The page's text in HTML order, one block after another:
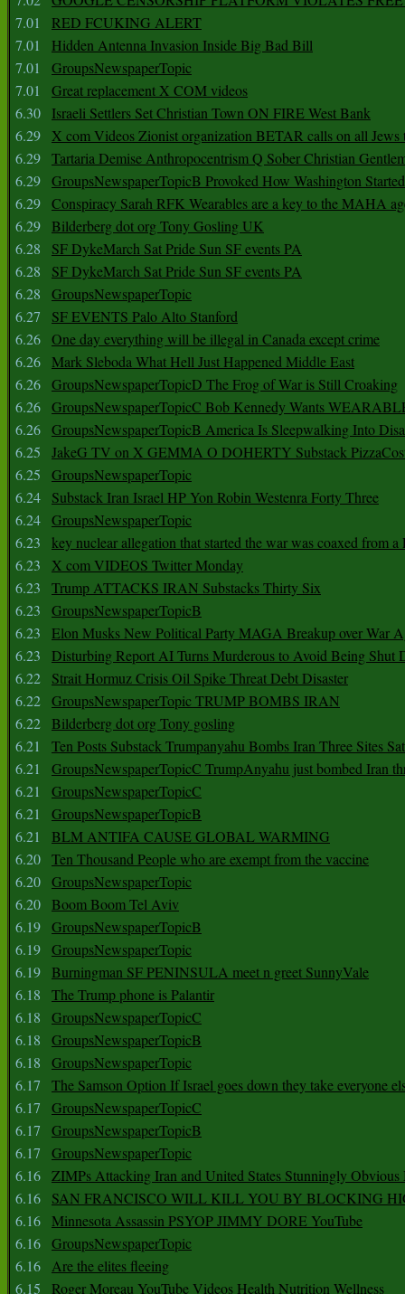
7.01
RED FCUKING ALERT
7.01
Hidden Antenna Invasion Inside Big Bad Bill
7.01
GroupsNewspaperTopic
7.01
Great replacement X COM videos
6.30
Israeli Settlers Set Christian Town ON FIRE West Bank
6.29 X com Videos Zionist organization BETAR calls on all Jews
6.29 Tartaria Demise Anthropocentrism Q Sober Christian
6.29 GroupsNewspaperTopicB Provoked How Washington
6.29 Conspiracy Sarah RFK Wearables are a key to the MAHA
6.29 Bilderberg dot org Tony Gosling UK
6.28
SF DykeMarch Sat Pride Sun SF events PA
6.28
SF DykeMarch Sat Pride Sun SF events PA
6.28
GroupsNewspaperTopic
6.27
SF EVENTS Palo Alto Stanford
6.26 One day everything will be illegal in Canada except crime
6.26 Mark Sleboda What Hell Just Happened Middle East
6.26 GroupsNewspaperTopicD The Frog of War is Still Croaking
6.26 GroupsNewspaperTopicC Bob Kennedy Wants
6.26 GroupsNewspaperTopicB America Is Sleepwalking Into
6.25
JakeG TV on X GEMMA O DOHERTY Substack
6.25
GroupsNewspaperTopic
6.24
Substack Iran Israel HP Yon Robin Westenra Forty Three
6.24 GroupsNewspaperTopic
6.23
key nuclear allegation that started the war was coaxed from a
6.23
X com VIDEOS Twitter Monday
6.23
Trump ATTACKS IRAN Substacks Thirty Six
6.23
GroupsNewspaperTopicB
6.23
Elon Musks New Political Party MAGA Breakup over War
6.23
Disturbing Report AI Turns Murderous to Avoid Being Shut
6.22
Strait Hormuz Crisis Oil Spike Threat Debt Disaster
6.22 GroupsNewspaperTopic TRUMP BOMBS IRAN
6.22 Bilderberg dot org Tony gosling
6.21
Ten Posts Substack Trumpanyahu Bombs Iran Three Sites
6.21
GroupsNewspaperTopicC TrumpAnyahu just bombed Iran
6.21
GroupsNewspaperTopicC
6.21
GroupsNewspaperTopicB
6.21
BLM ANTIFA CAUSE GLOBAL WARMING
6.20 Ten Thousand People who are exempt from the vaccine
6.20 GroupsNewspaperTopic
6.20 Boom Boom Tel Aviv
6.19 GroupsNewspaperTopicB
6.19 GroupsNewspaperTopic
6.19 Burningman SF PENINSULA meet n greet SunnyVale
6.18
The Trump phone is Palantir
6.18
GroupsNewspaperTopicC
6.18
GroupsNewspaperTopicB
6.18
GroupsNewspaperTopic
6.17
The Samson Option If Israel goes down they take everyone
6.17
GroupsNewspaperTopicC
6.17
GroupsNewspaperTopicB
6.17
GroupsNewspaperTopic
6.16 ZIMPs Attacking Iran and United States Stunningly Obvious
6.16
SAN FRANCISCO WILL KILL YOU BY BLOCKING
6.16 Minnesota Assassin PSYOP JIMMY DORE YouTube
6.16 GroupsNewspaperTopic
6.16 Are the elites fleeing
6.15
Roger Moreau YouTube Videos Health Nutrition Wellness